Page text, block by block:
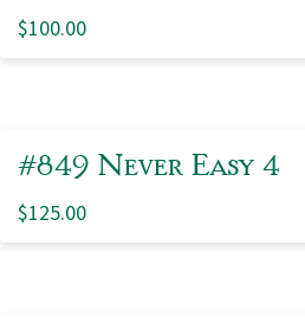
$100.00
#849 Never Easy 4
$125.00